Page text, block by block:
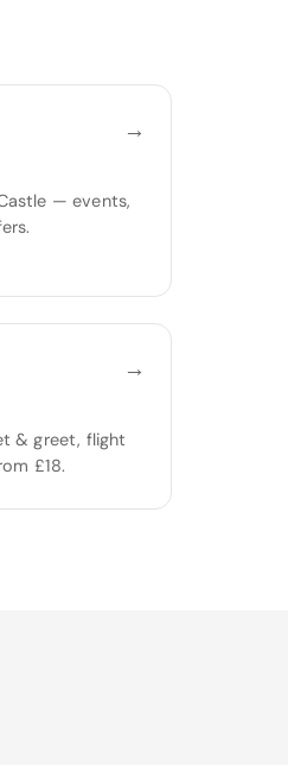
— events,
→
& greet, flight
£18.
→